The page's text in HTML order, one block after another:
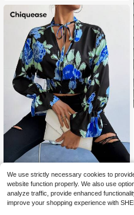
Chiquease Floral Print Neck Tie Bel
l Sleeve Cropped Shirt Fall Cloth Fo
r Women
$5.66 -57%
We use strictly necessary cookies to
website function properly. We also use
analyze traffic, provide enhanced
improve your shopping experience with